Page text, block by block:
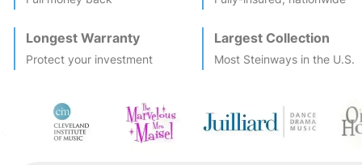
Longest Warranty
Protect your investment
Largest Collection
Most Steinways in the U.S.